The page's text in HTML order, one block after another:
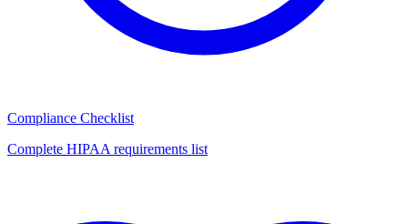
Compliance Checklist
Complete HIPAA requirements list